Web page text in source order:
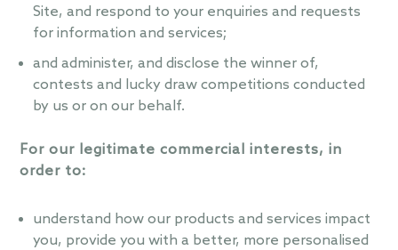
Site, and respond to your enquiries and requests
for information and services;
and administer, and disclose the winner of,
contests and lucky draw competitions conducted
by us or on our behalf.
For our legitimate commercial interests, in
order to:
understand how our products and services impact
you, provide you with a better, more personalised